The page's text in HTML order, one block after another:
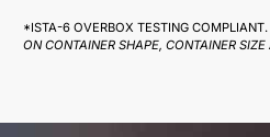
*ISTA-6 OVERBOX TESTING COMPLIANT.
ON CONTAINER SHAPE, CONTAINER